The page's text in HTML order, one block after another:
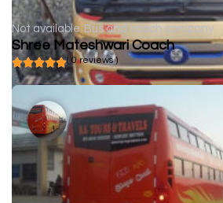
Not available Bus and coach company
Shree Mateshwari Coach
( 0 reviews )